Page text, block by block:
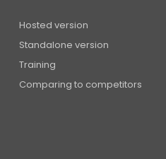
Hosted version
Standalone version
Training
Comparing to competitors